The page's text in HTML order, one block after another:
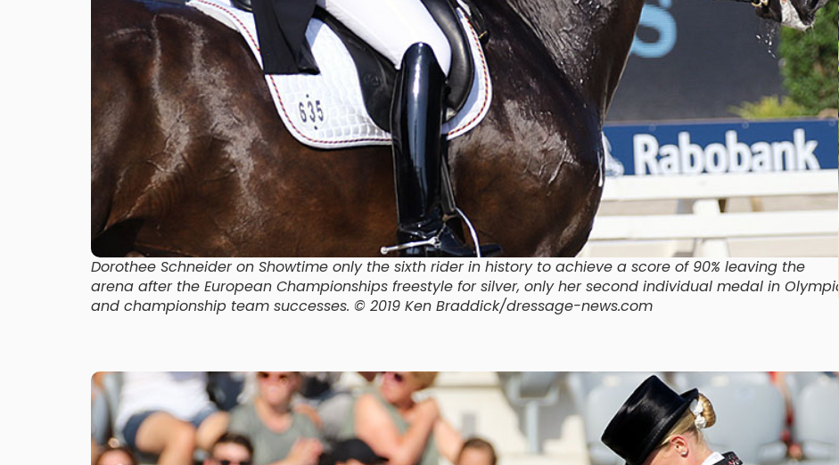
Dorothee Schneider on Showtime only the sixth rider in history to achieve a score of 90% leaving the
arena after the European Championships freestyle for silver, only her second individual medal in Olympic
and championship team successes. © 2019 Ken Braddick/dressage-news.com